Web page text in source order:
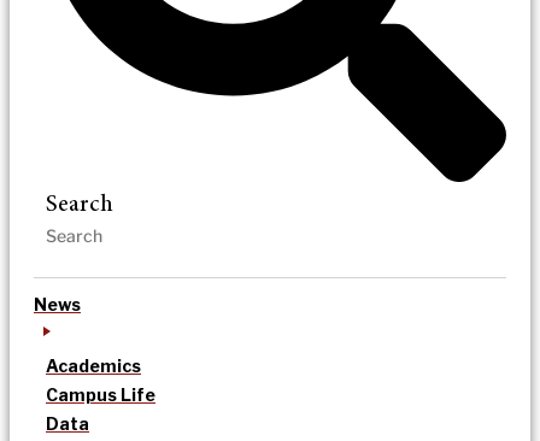
Search
News
Academics
Campus Life
Data